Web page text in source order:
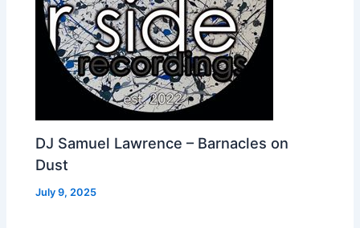
DJ Samuel Lawrence – Barnacles on
Dust
July 9, 2025